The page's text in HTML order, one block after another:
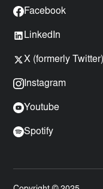
Facebook
LinkedIn
X (formerly Twitter)
Instagram
Youtube
Spotify